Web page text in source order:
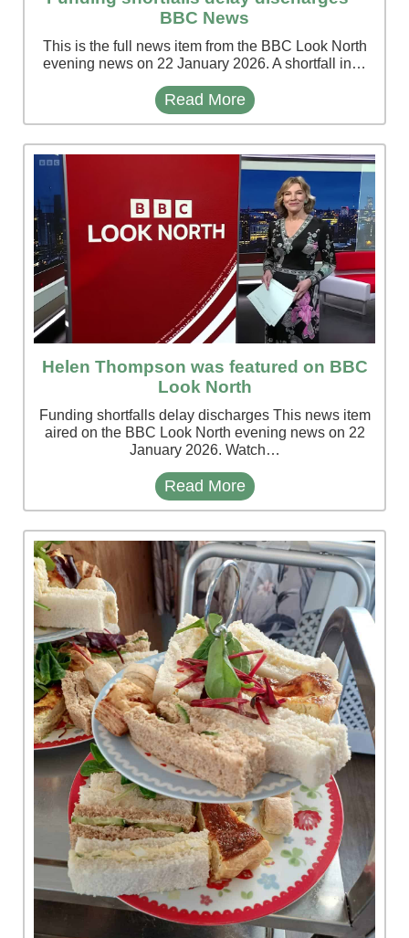
BBC News
This is the full news item from the BBC Look North
evening news on 22 January 2026. A shortfall in…
Read More
Helen Thompson was featured on BBC
Look North
Funding shortfalls delay discharges This news item
aired on the BBC Look North evening news on 22
January 2026. Watch…
Read More